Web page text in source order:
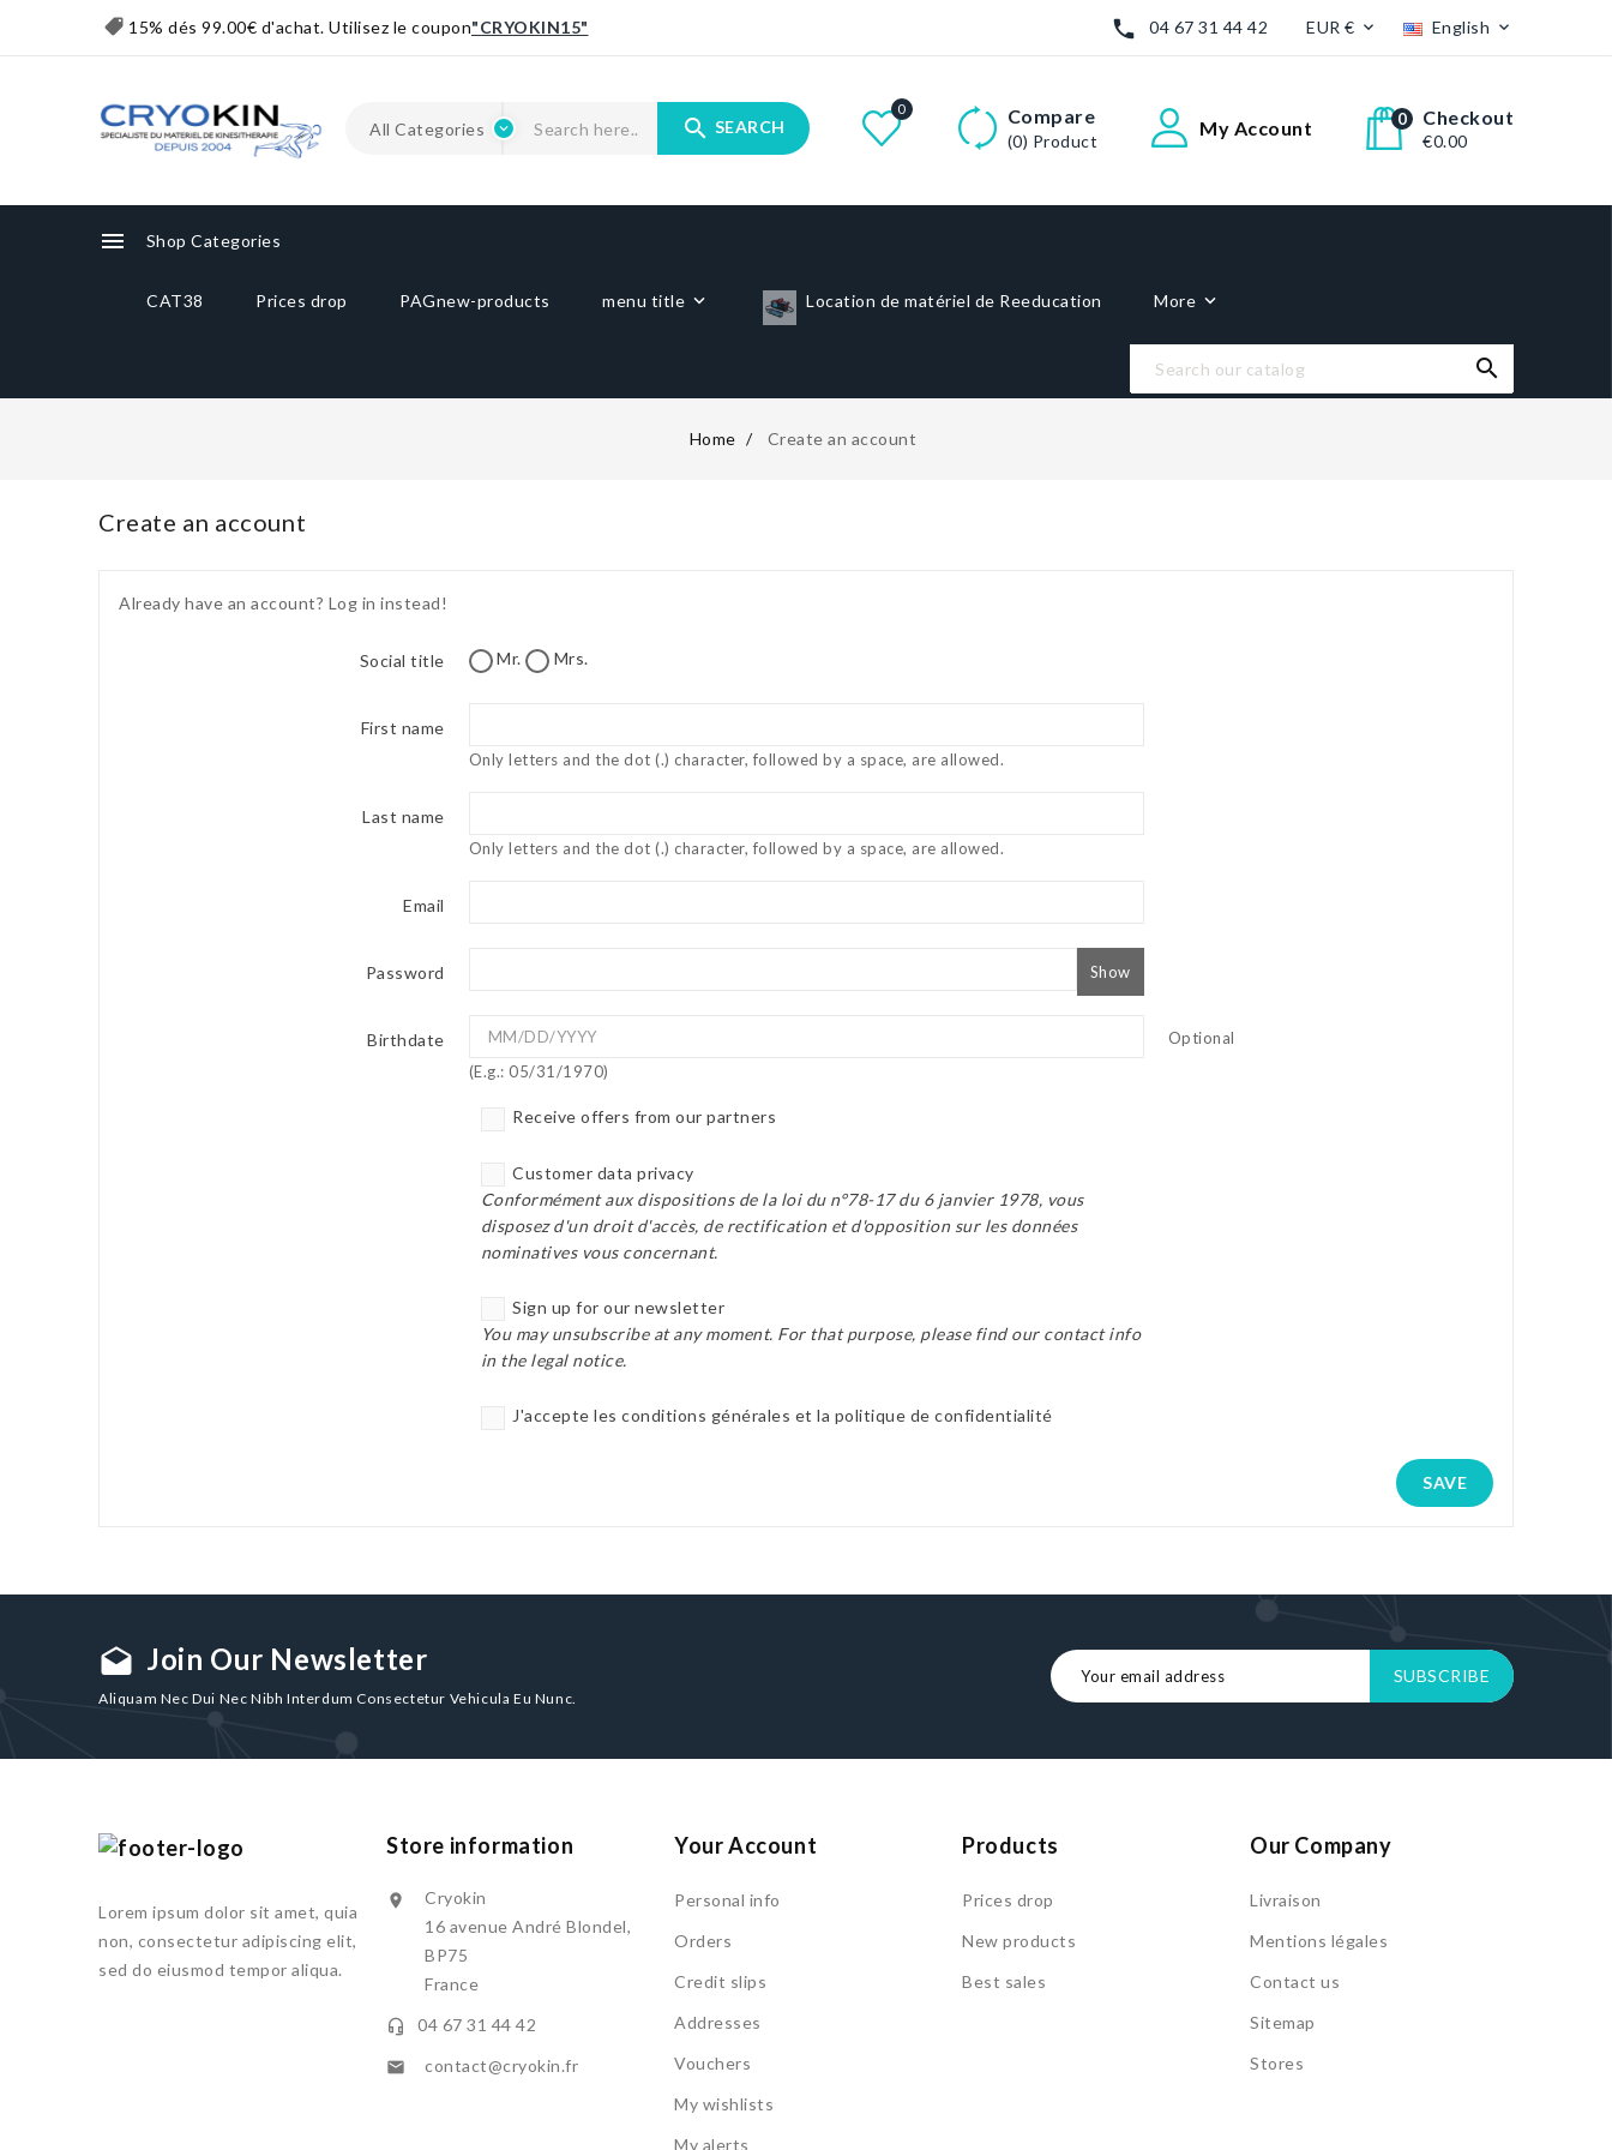
15% dés 99.00€ d'achat. Utilisez le coupon"CRYOKIN15" English 
EUR € 
 04 67 31 44 42
Checkout
0
€0.00
My Account
Compare
(0) Product
0
search SEARCH
 Shop Categories
CAT38 Prices drop PAGnew-products menu title Location de matériel de Reeducation More

Home Create an account
Create an account
Already have an account? Log in instead!
Social title Mr. Mrs.
First name
Only letters and the dot (.) character, followed by a space, are allowed.
Last name
Only letters and the dot (.) character, followed by a space, are allowed.
Email
Password Show
Birthdate
(E.g.: 05/31/1970)
Optional
Receive offers from our partners
Customer data privacy
Conformément aux dispositions de la loi du n°78-17 du 6 janvier 1978, vous
disposez d'un droit d'accès, de rectification et d'opposition sur les données
nominatives vous concernant.
Sign up for our newsletter
You may unsubscribe at any moment. For that purpose, please find our contact info
in the legal notice.
J'accepte les conditions générales et la politique de confidentialité
SAVE
drafts Join Our Newsletter
Aliquam Nec Dui Nec Nibh Interdum Consectetur Vehicula Eu Nunc.
Lorem ipsum dolor sit amet, quia
non, consectetur adipiscing elit,
sed do eiusmod tempor aliqua.
Store information

Cryokin
16 avenue André Blondel,
BP75
France
 04 67 31 44 42
 contact@cryokin.fr
Your Account
Personal info
Orders
Credit slips
Addresses
Vouchers
My wishlists
My alerts
Products
Prices drop
New products
Best sales
Our Company
Livraison
Mentions légales
Contact us
Sitemap
Stores